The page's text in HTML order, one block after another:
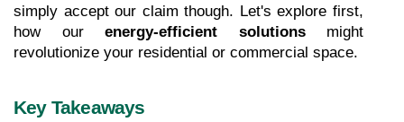
simply accept our claim though. Let's explore first,
how our energy-efficient solutions might
revolutionize your residential or commercial space.
Key Takeaways